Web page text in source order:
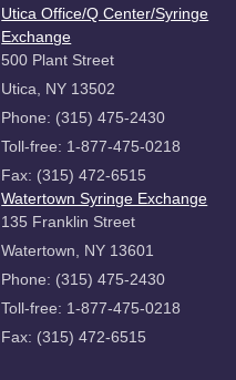
Utica Office/Q Center/Syringe
Exchange
500 Plant Street
Utica, NY 13502
Phone: (315) 475-2430
Toll-free: 1-877-475-0218
Fax: (315) 472-6515
Watertown Syringe Exchange
135 Franklin Street
Watertown, NY 13601
Phone: (315) 475-2430
Toll-free: 1-877-475-0218
Fax: (315) 472-6515